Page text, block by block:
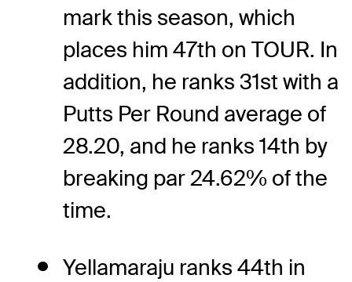
mark this season, which
places him 47th on TOUR. In
addition, he ranks 31st with a
Putts Per Round average of
28.20, and he ranks 14th by
breaking par 24.62% of the
time.
Yellamaraju ranks 44th in